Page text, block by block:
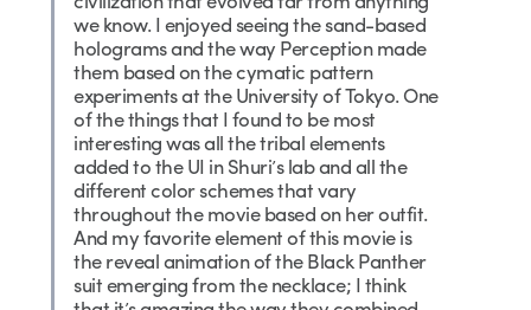
we know. I enjoyed seeing the sand-based
holograms and the way Perception made
them based on the cymatic pattern
experiments at the University of Tokyo. One
of the things that I found to be most
interesting was all the tribal elements
added to the UI in Shuri’s lab and all the
different color schemes that vary
throughout the movie based on her outfit.
And my favorite element of this movie is
the reveal animation of the Black Panther
suit emerging from the necklace; I think